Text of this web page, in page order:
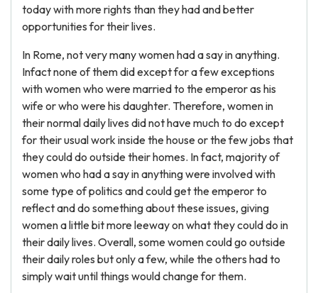
today with more rights than they had and better
opportunities for their lives.
In Rome, not very many women had a say in anything.
Infact none of them did except for a few exceptions
with women who were married to the emperor as his
wife or who were his daughter. Therefore, women in
their normal daily lives did not have much to do except
for their usual work inside the house or the few jobs that
they could do outside their homes. In fact, majority of
women who had a say in anything were involved with
some type of politics and could get the emperor to
reflect and do something about these issues, giving
women a little bit more leeway on what they could do in
their daily lives. Overall, some women could go outside
their daily roles but only a few, while the others had to
simply wait until things would change for them.